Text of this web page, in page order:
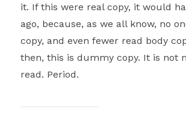
it. If this were real copy, it would
ago, because‚ as we all know‚ no
copy, and even fewer read body
then, this is dummy copy. It is not
read. Period.